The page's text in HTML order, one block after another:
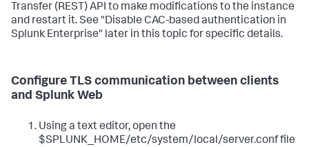
Transfer (REST) API to make modifications to the instance
and restart it. See "Disable CAC-based authentication in
Splunk Enterprise" later in this topic for specific details.
Configure TLS communication between clients
and Splunk Web
Using a text editor, open the
$SPLUNK_HOME/etc/system/local/server.conf file